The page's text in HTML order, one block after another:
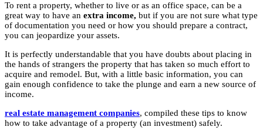
To rent a property, whether to live or as an office space, can be a
great way to have an extra income, but if you are not sure what type
of documentation you need or how you should prepare a contract,
you can jeopardize your assets.
It is perfectly understandable that you have doubts about placing in
the hands of strangers the property that has taken so much effort to
acquire and remodel. But, with a little basic information, you can
gain enough confidence to take the plunge and earn a new source of
income.
real estate management companies, compiled these tips to know
how to take advantage of a property (an investment) safely.